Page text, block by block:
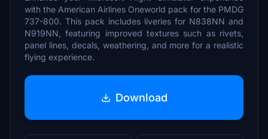
with the American Airlines Oneworld pack for the PMDG
737-800. This pack includes liveries for N838NN and
N919NN, featuring improved textures such as rivets,
panel lines, decals, weathering, and more for a realistic
flying experience.
Download